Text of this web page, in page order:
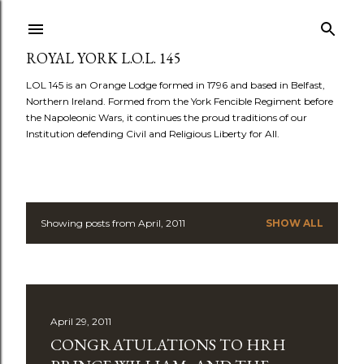
ROYAL YORK L.O.L. 145
LOL 145 is an Orange Lodge formed in 1796 and based in Belfast,
Northern Ireland. Formed from the York Fencible Regiment before
the Napoleonic Wars, it continues the proud traditions of our
Institution defending Civil and Religious Liberty for All.
PShowing posts from April, 2011 SHOW ALL
April 29, 2011
CONGRATULATIONS TO HRH